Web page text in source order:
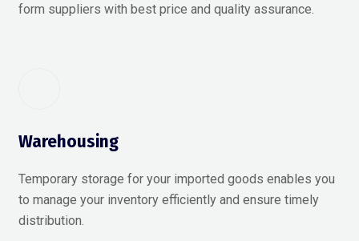
form suppliers with best price and quality assurance.
Warehousing
Temporary storage for your imported goods enables you
to manage your inventory efficiently and ensure timely
distribution.